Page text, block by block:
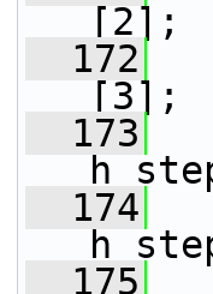
[2];
  172
[3];
  173
  174
  175